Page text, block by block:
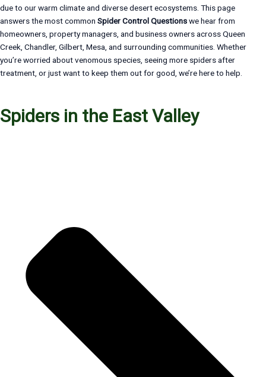
due to our warm climate and diverse desert ecosystems. This page
answers the most common Spider Control Questionswe hear from
homeowners, property managers, and business owners across Queen
Creek, Chandler, Gilbert, Mesa, and surrounding communities. Whether
you’re worried about venomous species, seeing more spiders after
treatment, or just want to keep them out for good, we’re here to help.
Spiders in the East Valley